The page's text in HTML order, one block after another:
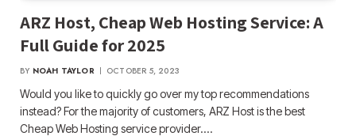
ARZ Host, Cheap Web Hosting Service: A
Full Guide for 2025
BY NOAH TAYLOR OCTOBER 5, 2023
Would you like to quickly go over my top recommendations
instead? For the majority of customers, ARZ Host is the best
Cheap Web Hosting service provider.…